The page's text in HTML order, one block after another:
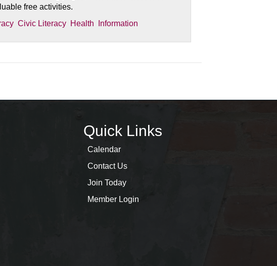
free activities.
Civic Literacy Health Information
Quick Links
Calendar
Contact Us
Join Today
Member Login